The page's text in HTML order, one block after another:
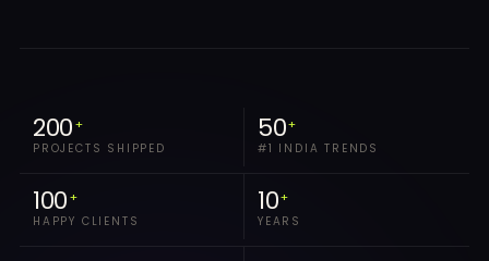
200+
PROJECTS SHIPPED
50+
#1 INDIA TRENDS
100+
HAPPY CLIENTS
10+
YEARS